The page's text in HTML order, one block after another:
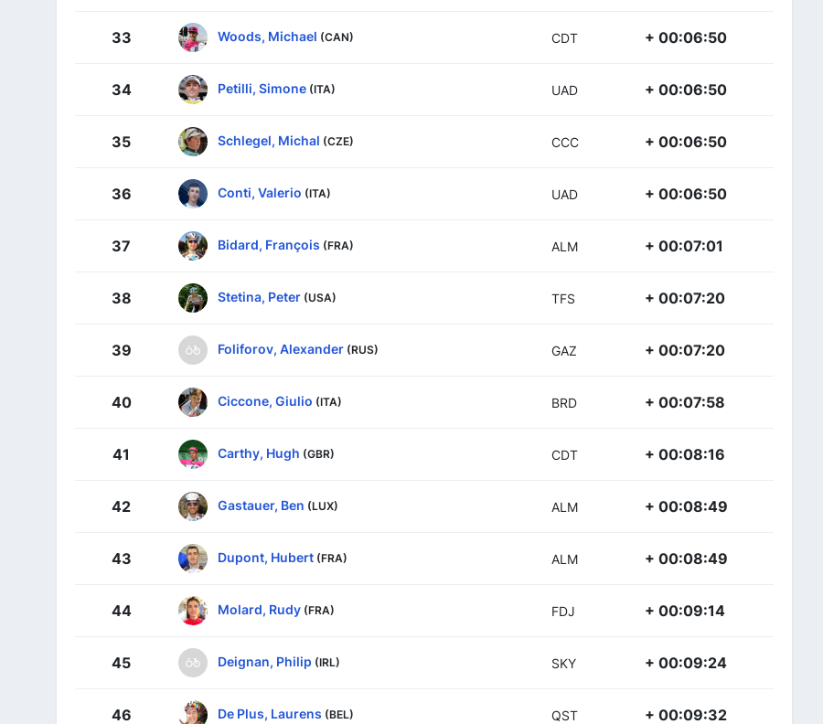
33 Woods, Michael (CAN) CDT + 00:06:50
34 Petilli, Simone (ITA) UAD + 00:06:50
35 Schlegel, Michal (CZE) CCC + 00:06:50
36 Conti, Valerio (ITA) UAD + 00:06:50
37 Bidard, François (FRA) ALM + 00:07:01
38 Stetina, Peter (USA) TFS + 00:07:20
39 Foliforov, Alexander (RUS) GAZ + 00:07:20
40 Ciccone, Giulio (ITA) BRD + 00:07:58
41 Carthy, Hugh (GBR) CDT + 00:08:16
42 Gastauer, Ben (LUX) ALM + 00:08:49
43 Dupont, Hubert (FRA) ALM + 00:08:49
44 Molard, Rudy (FRA) FDJ + 00:09:14
45 Deignan, Philip (IRL) SKY + 00:09:24
46 De Plus, Laurens (BEL) QST + 00:09:32